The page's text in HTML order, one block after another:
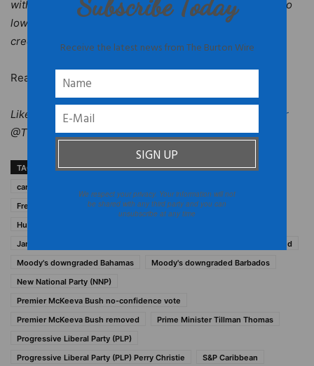
with the financial institution.S&P said that the decision to
lower the ratings from AA+ to AA reflects “embedded
credit risks in CDB’s loan portfolio.”
Read more atCaribbean 360
Like The Burton Wire
Twitter
@TheBurtonWire.
TAGS 2012 caribbean economic status
Caribbean
caribbean economics
Free National Movement (FNM)
Grenada Sir Carlyle Glean
Hubert Ingraham Bahamas
Jamaica Prime Minister Portia Simpson Miller
McKeeva Bush arrested
Moody's downgraded Bahamas
Moody's downgraded Barbados
New National Party (NNP)
Premier McKeeva Bush no-confidence vote
Premier McKeeva Bush removed
Prime Minister Tillman Thomas
Progressive Liberal Party (PLP)
Progressive Liberal Party (PLP) Perry Christie
S&P Caribbean
Receive the latest news from The Burton Wire
We respect your privacy. Your information will not
be shared with any third party and you can
unsubscribe at any time